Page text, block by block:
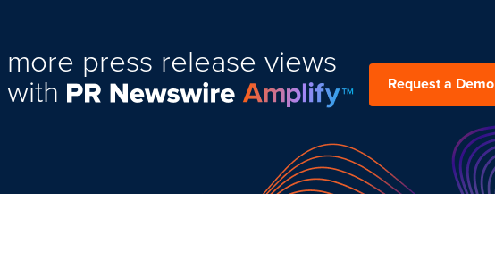
more press release views
with Request a Demo